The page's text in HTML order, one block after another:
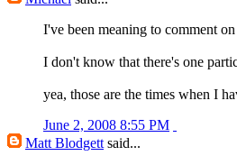
I've been meaning to comment
I don't know that there's one
yea, those are the times when I
June 2, 2008 8:55 PM
Matt Blodgett said...